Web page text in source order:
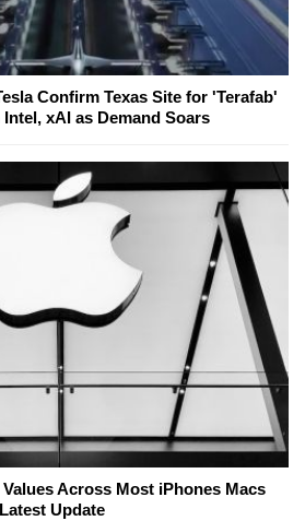
Confirm Texas Site for 'Terafab'
xAI as Demand Soars
Across Most iPhones Macs
Update